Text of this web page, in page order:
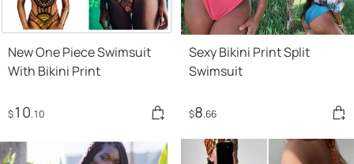
New One Piece Swimsuit
With Bikini Print
$10.10
Sexy Bikini Print Split
Swimsuit
$8.66